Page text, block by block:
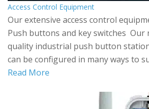
Access Control Equipment
Our extensive access control
Push buttons and key switches Our
quality industrial push button
can be configured in many ways to
Read More